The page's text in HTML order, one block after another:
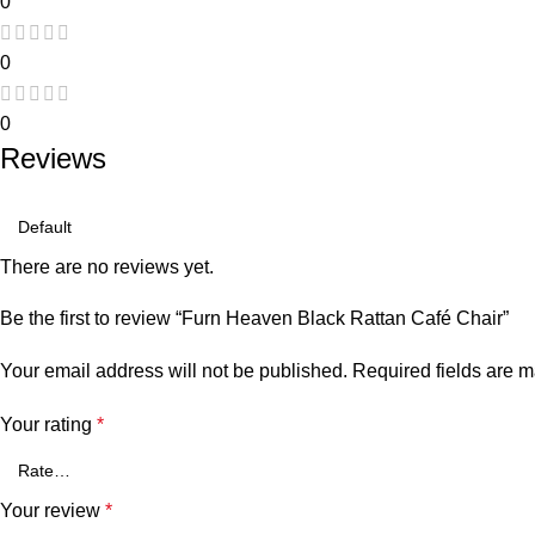
0
0
Reviews
There are no reviews yet.
Be the first to review “Furn Heaven Black Rattan Café Chair”
Your email address will not be published. Required fields are
Your rating *
Your review *